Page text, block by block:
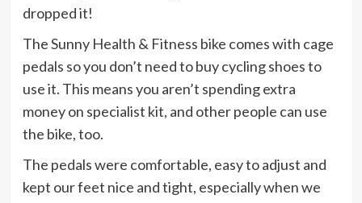
dropped it!
The Sunny Health & Fitness bike comes with cage
pedals so you don’t need to buy cycling shoes to
use it. This means you aren’t spending extra
money on specialist kit, and other people can use
the bike, too.
The pedals were comfortable, easy to adjust and
kept our feet nice and tight, especially when we